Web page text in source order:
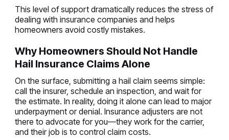
This level of support dramatically reduces the stress of
dealing with insurance companies and helps
homeowners avoid costly mistakes.
Why Homeowners Should Not Handle
Hail Insurance Claims Alone
On the surface, submitting a hail claim seems simple:
call the insurer, schedule an inspection, and wait for
the estimate. In reality, doing it alone can lead to major
underpayment or denial. Insurance adjusters are not
there to advocate for you—they work for the carrier,
and their job is to control claim costs.